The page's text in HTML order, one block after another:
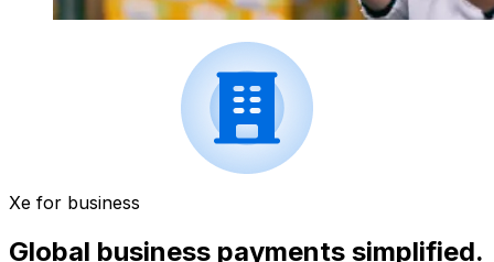
Xe for business
Global business payments simplified.